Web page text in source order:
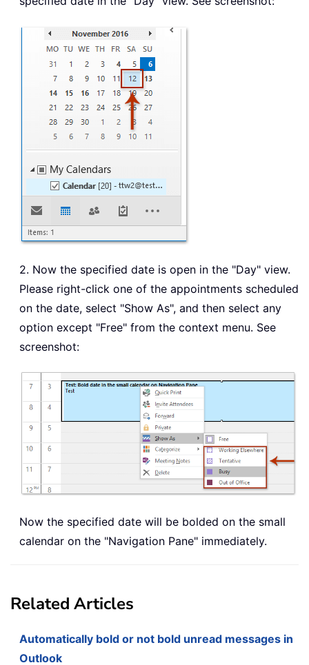
2. Now the specified date is open in the "Day" view.
Please right-click one of the appointments scheduled
on the date, select "Show As", and then select any
option except "Free" from the context menu. See
screenshot:
Now the specified date will be bolded on the small
calendar on the "Navigation Pane" immediately.
Related Articles
Automatically bold or not bold unread messages in
Outlook